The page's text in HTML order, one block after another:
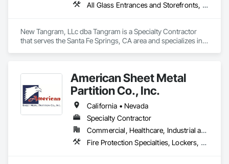
All Glass Entrances and Storefronts, Furniture, Furniture Accessories, Glazing Surface Films, Interior Design, Lockers
New Tangram, LLc dba Tangram is a Specialty Contractor
that serves the Santa Fe Springs, CA area and specializes in
American Sheet Metal
Partition Co., Inc.
California • Nevada
Specialty Contractor
Commercial, Healthcare, Industrial and Energy, Institutional
Fire Protection Specialties, Lockers, Mirrors, Partitions, Postal Specialties, Toilet Bath and Laundry Accessories